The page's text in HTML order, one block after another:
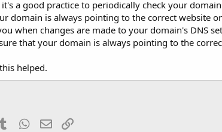
it's a good practice to periodically check your
domain is always pointing to the correct website
when changes are made to your domain's DNS
that your domain is always pointing to the
helped.
Tumblr WhatsApp
EmailLink